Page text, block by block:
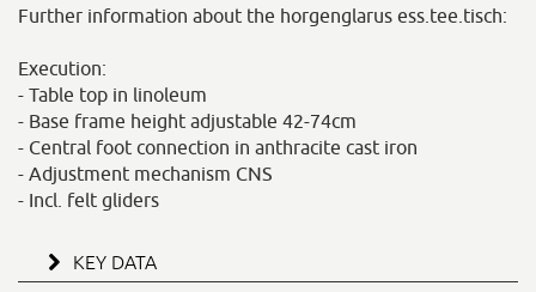
Further information about the horgenglarus ess.tee.tisch:
Execution:
- Table top in linoleum
- Base frame height adjustable 42-74cm
- Central foot connection in anthracite cast iron
- Adjustment mechanism CNS
- Incl. felt gliders
KEY DATA